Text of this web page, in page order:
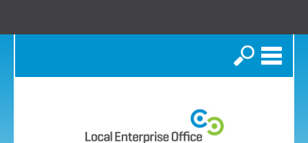
Search